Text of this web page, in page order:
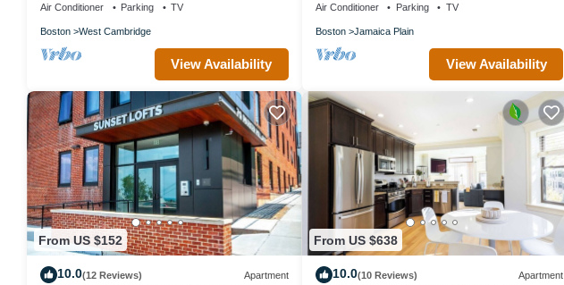
Air Conditioner Parking TV
Boston West Cambridge
View Availability
Air Conditioner Parking TV
Boston Jamaica Plain
View Availability
From US $152
10.0(12 Reviews) Apartment
From US $638
10.0(10 Reviews) Apartment